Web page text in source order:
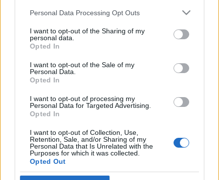
Please note that this website/app uses one or more Google
not limited to your visit or usage behaviour. You may click to
grant or deny consent to Google and its third-party tags to
use your data for below specified purposes in below Google
consent section.
Personal Data Processing Opt Outs
I want to opt-out of the Sharing of my
personal data.
Opted In
I want to opt-out of the Sale of my
Personal Data.
Opted In
I want to opt-out of processing my
Personal Data for Targeted Advertising.
Opted In
I want to opt-out of Collection, Use,
Retention, Sale, and/or Sharing of my
Personal Data that Is Unrelated with the
Purposes for which it was collected.
Opted Out
Impresszum
Szerkesztőség:
1037 Budapest, Seregély u. 17.
Email:info@neokohn.hu
Főszerkesztő: Megyeri Jonatán
Rólunk